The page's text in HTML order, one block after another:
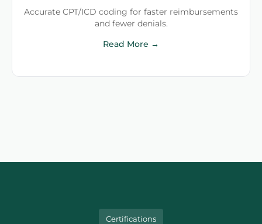
Accurate CPT/ICD coding for faster reimbursements
and fewer denials.
Read More →
Certifications